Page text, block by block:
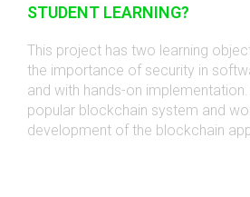
STUDENT LEARNING?
This project has two learning
the importance of security in
and with hands-on
popular blockchain system and
development of the blockchain